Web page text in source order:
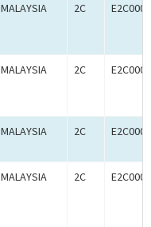
MALAYSIA 2C
MALAYSIA 2C
MALAYSIA 2C
MALAYSIA 2C